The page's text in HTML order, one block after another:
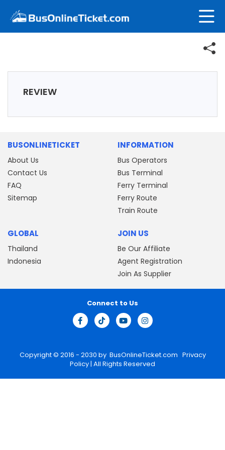
REVIEW
BUSONLINETICKET
About Us
Contact Us
FAQ
Sitemap
INFORMATION
Bus Operators
Bus Terminal
Ferry Terminal
Ferry Route
Train Route
GLOBAL
Thailand
Indonesia
JOIN US
Be Our Affiliate
Agent Registration
Join As Supplier
Copyright © 2016 - 2030 by BusOnlineTicket.com Privacy
Policy| All Rights Reserved
Connect to Us